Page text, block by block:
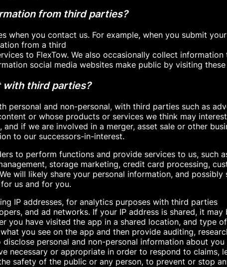
from third parties?
when you contact us. For example, when you submit
from a third
to FlexTow. We also occasionally collect
social media websites make public by visiting
with third parties?
personal and non-personal, with third parties such as
or whose products or services we think may
if we are involved in a merger, asset sale or other
to our successors-in-interest.
to perform functions and provide services to us, such
storage marketing, credit card processing,
will likely share your personal information, and
us and for you.
IP addresses, for analytics purposes with third parties
and ad networks. If your IP address is shared, it
you have visited the app in a shared location, and type
you see on the app and then provide auditing,
personal and non-personal information about
necessary or appropriate in order to respond to claims,
safety of the public or any person, to prevent or stop